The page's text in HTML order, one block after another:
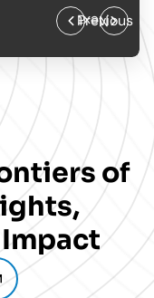
Previous
Next
of